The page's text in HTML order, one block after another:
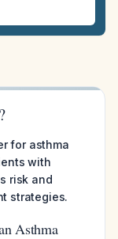
for asthma
with
risk and
strategies.
Asthma